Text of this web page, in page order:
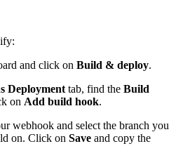
and click on Build & deploy.
Deploymenttab, find the Build
on Add build hook.
webhook and select the branch you
on. Click on Save and copy the